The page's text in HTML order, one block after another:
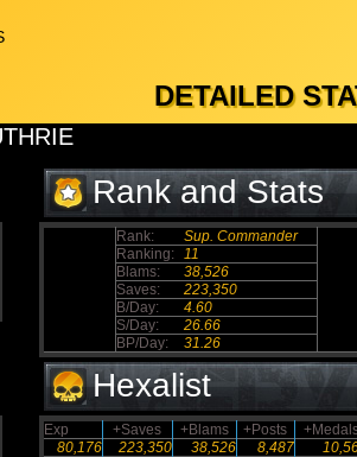
DETAILED
Rank and Stats
Rank: Sup. Commander
Ranking: 11
Blams:
38,526
Saves:
223,350
B/Day:
4.60
S/Day:
26.66
BP/Day:
31.26
Hexalist
Exp +Saves +Blams +Posts
80,176
223,350 38,526 8,487